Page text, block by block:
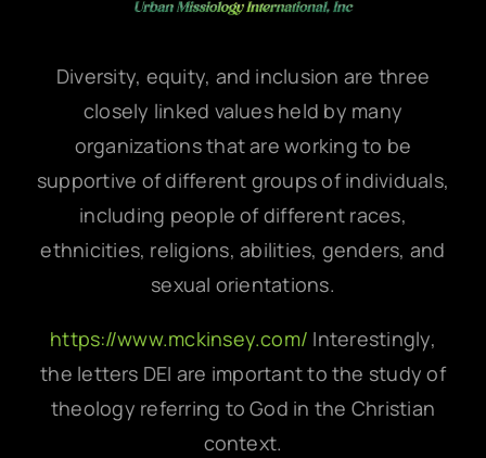
Diversity, equity, and inclusion are three
closely linked values held by many
organizations that are working to be
supportive of different groups of individuals,
including people of different races,
ethnicities, religions, abilities, genders, and
sexual orientations.
https://www.mckinsey.com/ Interestingly,
the letters DEI are important to the study of
theology referring to God in the Christian
context.